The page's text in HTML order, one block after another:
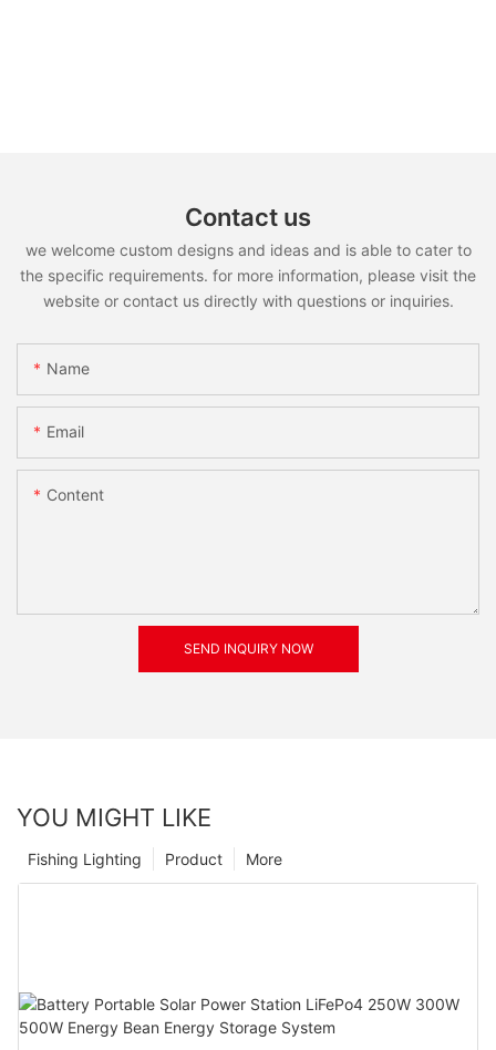
Contact us
we welcome custom designs and ideas and is able to cater to
the specific requirements. for more information, please visit the
website or contact us directly with questions or inquiries.
Name
Email
Content
SEND INQUIRY NOW
YOU MIGHT LIKE
More
Product
Fishing Lighting